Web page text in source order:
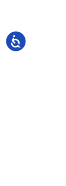
Accessibility